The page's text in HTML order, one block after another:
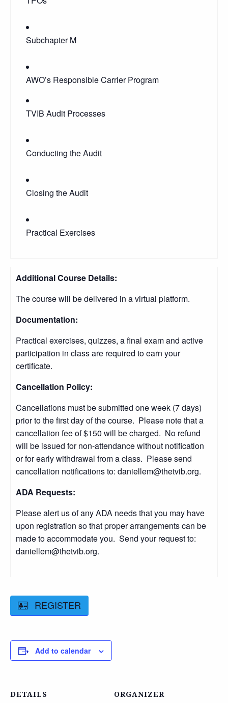
Subchapter M
AWO’s Responsible Carrier Program
TVIB Audit Processes
Conducting the Audit
Closing the Audit
Practical Exercises
Additional Course Details:
The course will be delivered in a virtual platform.
Documentation:
Practical exercises, quizzes, a final exam and active
participation in class are required to earn your
certificate.
Cancellation Policy:
Cancellations must be submitted one week (7 days)
prior to the first day of the course. Please note that a
cancellation fee of $150 will be charged. No refund
will be issued for non-attendance without notification
or for early withdrawal from a class. Please send
cancellation notifications to: daniellem@thetvib.org.
ADA Requests:
Please alert us of any ADA needs that you may have
upon registration so that proper arrangements can be
made to accommodate you. Send your request to:
daniellem@thetvib.org.
REGISTER
Add to calendar
DETAILS ORGANIZER